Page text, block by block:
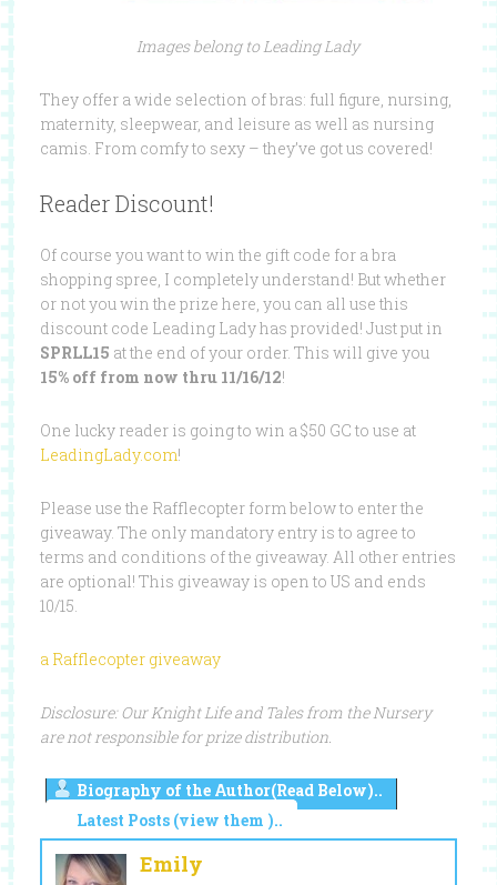
Images belong to Leading Lady
They offer a wide selection of bras: full figure, nursing,
maternity, sleepwear, and leisure as well as nursing
camis. From comfy to sexy – they’ve got us covered!
Reader Discount!
Of course you want to win the gift code for a bra
shopping spree, I completely understand! But whether
or not you win the prize here, you can all use this
discount code Leading Lady has provided! Just put in
SPRLL15 at the end of your order. This will give you
15% off from now thru 11/16/12!
One lucky reader is going to win a $50 GC to use at
LeadingLady.com!
Please use the Rafflecopter form below to enter the
giveaway. The only mandatory entry is to agree to
terms and conditions of the giveaway. All other entries
are optional! This giveaway is open to US and ends
10/15.
a Rafflecopter giveaway
Disclosure: Our Knight Life and Tales from the Nursery
are not responsible for prize distribution.
Biography of the Author(Read Below)..
Latest Posts (view them )..
Emily